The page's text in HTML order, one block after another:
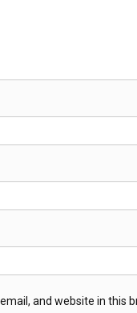
and website in this